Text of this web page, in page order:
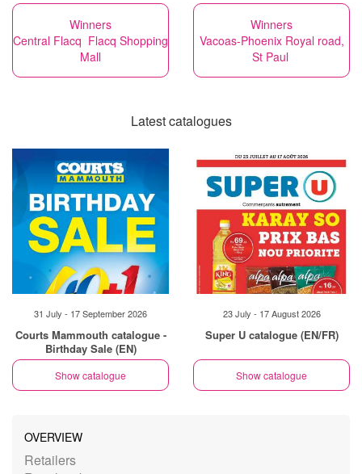
Winners
Central Flacq Flacq Shopping
Mall
Winners
Vacoas-Phoenix Royal road,
St Paul
Latest catalogues
31 July - 17 September 2026
Courts Mammouth catalogue -
Birthday Sale (EN)
Show catalogue
23 July - 17 August 2026
Super U catalogue (EN/FR)
Show catalogue
OVERVIEW
Retailers